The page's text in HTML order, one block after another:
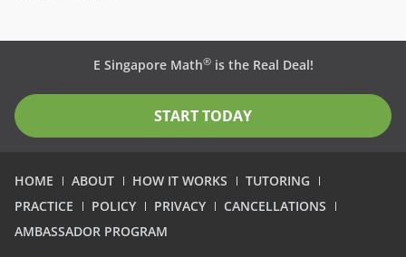
HOME ABOUT HOW IT WORKS
TUTORING
PRACTICE
POLICY PRIVACY
CANCELLATIONS
AMBASSADOR PROGRAM
E Singapore Math®is the Real Deal!
START TODAY